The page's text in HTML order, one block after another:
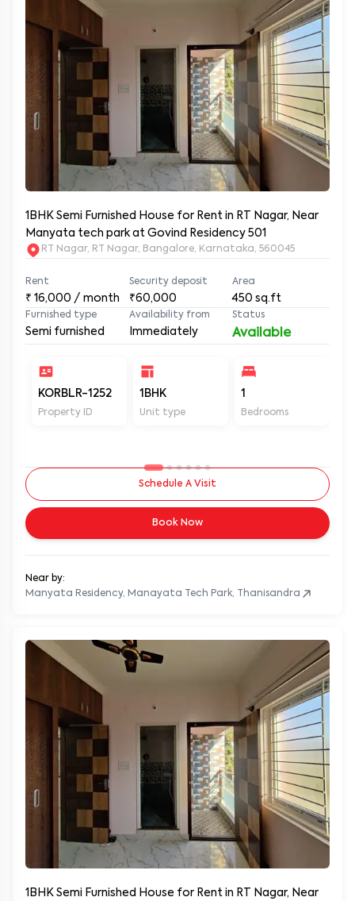
1BHK Semi Furnished House for Rent in RT Nagar, Near
Manyata tech park at Govind Residency 501
RT Nagar, RT Nagar, Bangalore, Karnataka, 560045
Rent
₹ 16,000 / month
Security deposit
₹60,000
Area
450 sq.ft
Furnished type
Semi furnished
Availability from
Immediately
Status
Available
KORBLR-1252
Property ID
1BHK
Unit type
1
Bedrooms
Schedule A Visit
Book Now
Near by:
Manyata Residency, Manayata Tech Park, Thanisandra
1BHK Semi Furnished House for Rent in RT Nagar, Near